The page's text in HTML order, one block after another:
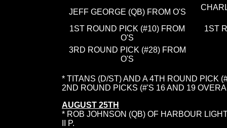
JEFF GEORGE (QB) FROM O'S
1ST ROUND PICK (#10) FROM
O'S
1ST
3RD ROUND PICK (#28) FROM
O'S
* TITANS (D/ST) AND A 4TH ROUND PICK
2ND ROUND PICKS (#'S 16 AND 19
AUGUST 25TH
* ROB JOHNSON (QB) OF HARBOUR
II P.